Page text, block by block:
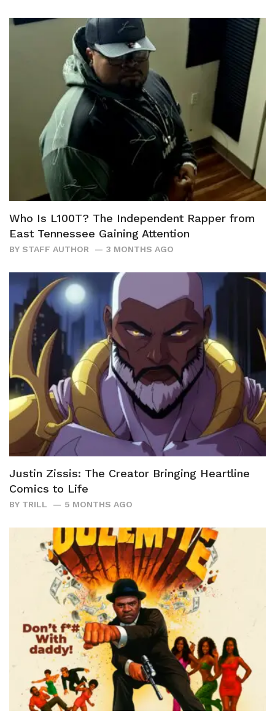
Who Is L100T? The Independent Rapper from
East Tennessee Gaining Attention
BY STAFF AUTHOR 3 MONTHS AGO
Justin Zissis: The Creator Bringing Heartline
Comics to Life
BY TRILL 5 MONTHS AGO